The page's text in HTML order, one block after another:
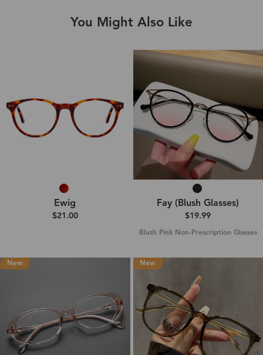
You Might Also Like
Ewig
$21.00
Fay (Blush Glasses)
$19.99
Blush Pink Non-Prescription Glasses
New New